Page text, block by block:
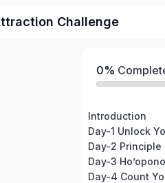
Challenge
0%
Introduction
Day-2 Principle
Day-3
Day-4 Count